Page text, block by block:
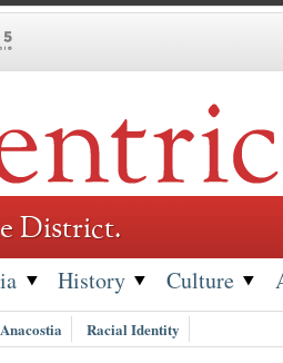
District.
History Culture
Anacostia Racial Identity